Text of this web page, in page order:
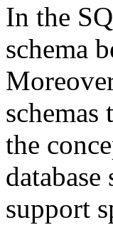
In the
schema
the
support